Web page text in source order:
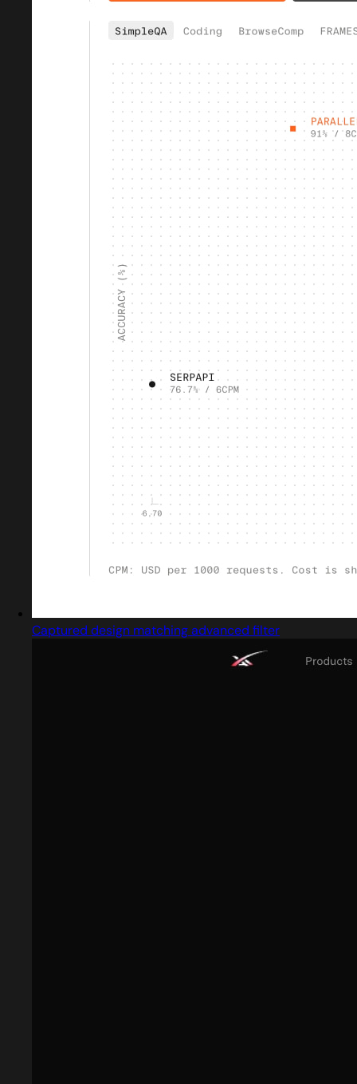
Captured design matching advanced filter